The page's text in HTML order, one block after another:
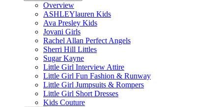
Overview
ASHLEYlauren Kids
Ava Presley Kids
Jovani Girls
Rachel Allan Perfect Angels
Sherri Hill Littles
Sugar Kayne
Little Girl Interview Attire
Little Girl Fun Fashion & Runway
Little Girl Jumpsuits & Rompers
Little Girl Short Dresses
Kids Couture